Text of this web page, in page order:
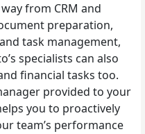
from CRM and
preparation,
task management,
specialists can also
financial tasks too.
provided to your
you to proactively
team’s performance